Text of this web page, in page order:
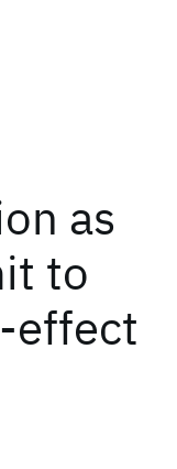
as
to
effect